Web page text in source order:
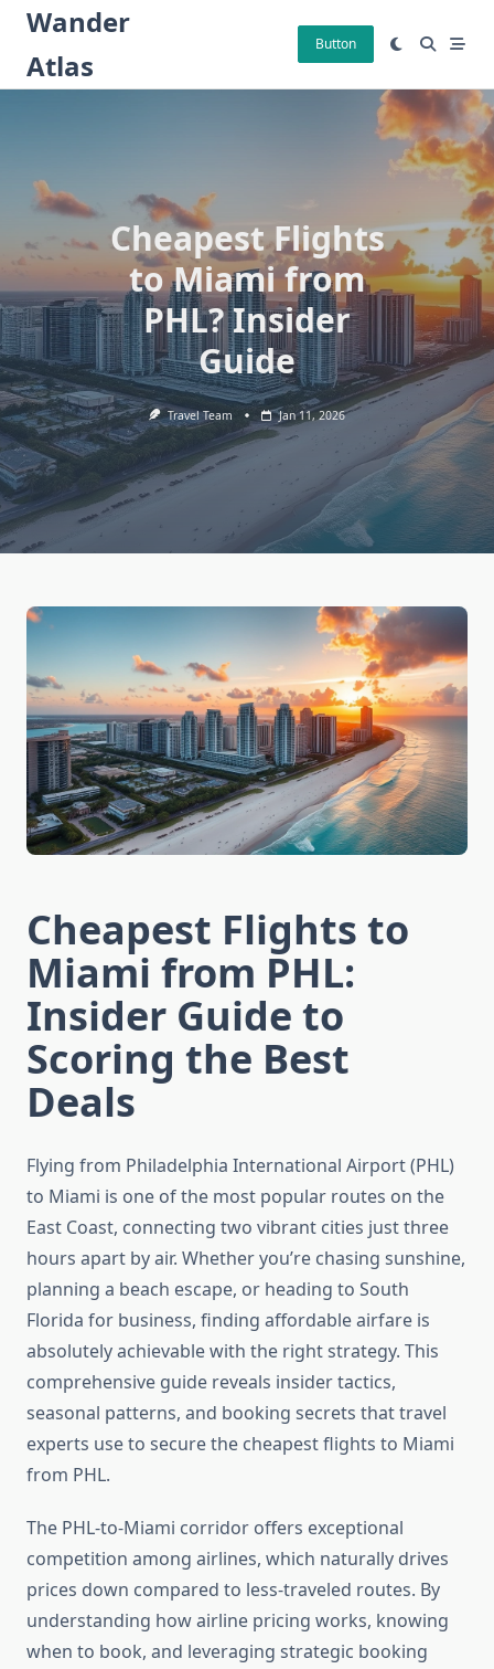
Skip
content
Wander
Atlas
Button
Cheapest Flights
to Miami from
PHL? Insider
Guide
Travel Team Jan 11, 2026
Cheapest Flights to
Miami from PHL:
Insider Guide to
Scoring the Best
Deals
Flying from Philadelphia International Airport (PHL)
to Miami is one of the most popular routes on the
East Coast, connecting two vibrant cities just three
hours apart by air. Whether you’re chasing sunshine,
planning a beach escape, or heading to South
Florida for business, finding affordable airfare is
absolutely achievable with the right strategy. This
comprehensive guide reveals insider tactics,
seasonal patterns, and booking secrets that travel
experts use to secure the cheapest flights to Miami
from PHL.
The PHL-to-Miami corridor offers exceptional
competition among airlines, which naturally drives
prices down compared to less-traveled routes. By
understanding how airline pricing works, knowing
when to book, and leveraging strategic booking